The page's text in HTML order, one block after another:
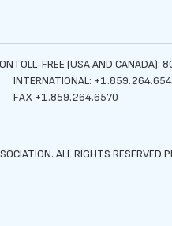
TOLL-FREE (USA AND CANADA):
INTERNATIONAL:
FAX +1.859.264.6570
ALL RIGHTS RESERVED.